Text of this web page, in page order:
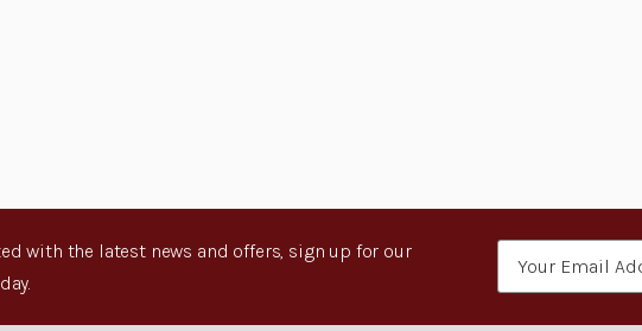
with the latest news and offers, sign up for our